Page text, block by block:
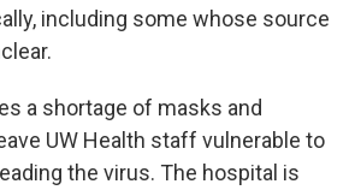
including some whose source
a shortage of masks and
UW Health staff vulnerable to
the virus. The hospital is